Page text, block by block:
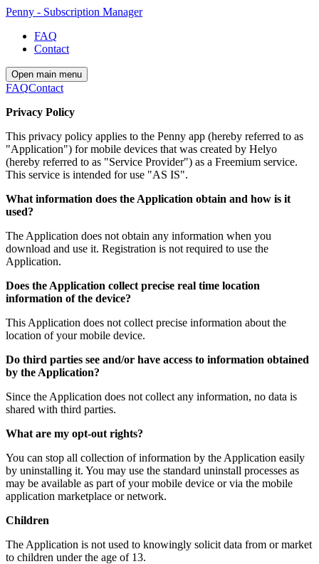
Penny - Subscription Manager
FAQ
Contact
Open main menu
FAQContact
Privacy Policy
This privacy policy applies to the Penny app (hereby referred to as
"Application") for mobile devices that was created by Helyo
(hereby referred to as "Service Provider") as a Freemium service.
This service is intended for use "AS IS".
What information does the Application obtain and how is it
used?
The Application does not obtain any information when you
download and use it. Registration is not required to use the
Application.
Does the Application collect precise real time location
information of the device?
This Application does not collect precise information about the
location of your mobile device.
Do third parties see and/or have access to information obtained
by the Application?
Since the Application does not collect any information, no data is
shared with third parties.
What are my opt-out rights?
You can stop all collection of information by the Application easily
by uninstalling it. You may use the standard uninstall processes as
may be available as part of your mobile device or via the mobile
application marketplace or network.
Children
The Application is not used to knowingly solicit data from or market
to children under the age of 13.